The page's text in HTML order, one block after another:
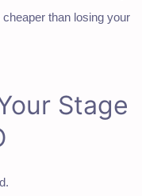
cheaper than losing your
Stage